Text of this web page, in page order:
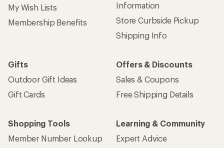
My Wish Lists
Membership Benefits
Information
Store Curbside Pickup
Shipping Info
Gifts
Outdoor Gift Ideas
Gift Cards
Offers & Discounts
Sales & Coupons
Free Shipping Details
Shopping Tools
Member Number Lookup
Learning & Community
Expert Advice